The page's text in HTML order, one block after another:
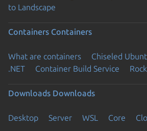
to Landscape
Containers Containers
What are containers Chiseled
.NET
Container Build Service
Downloads Downloads
Desktop Server WSL Core